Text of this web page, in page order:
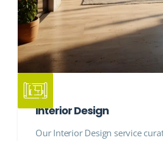
Interior Design
Our Interior Design service